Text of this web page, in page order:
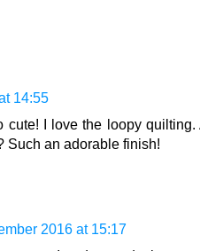
14:55
I love the loopy
Such an adorable finish!
2016 at 15:17